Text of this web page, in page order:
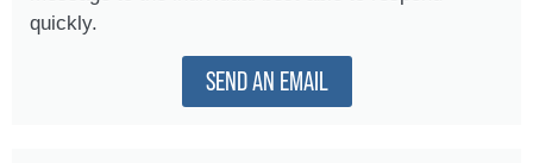
quickly.
SEND AN EMAIL